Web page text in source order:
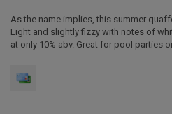
As the name implies, this summer
Light and slightly fizzy with notes of
at only 10% abv. Great for pool parties